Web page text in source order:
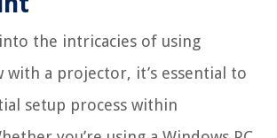
the intricacies of using
with a projector, it’s essential to
setup process within